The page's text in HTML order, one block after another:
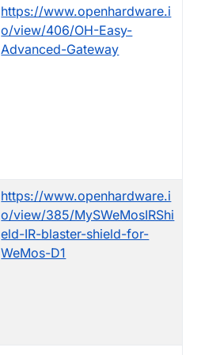
https://www.openhardware.i
o/view/406/OH-Easy-
Advanced-Gateway
https://www.openhardware.i
o/view/385/MySWeMosIRShi
eld-IR-blaster-shield-for-
WeMos-D1